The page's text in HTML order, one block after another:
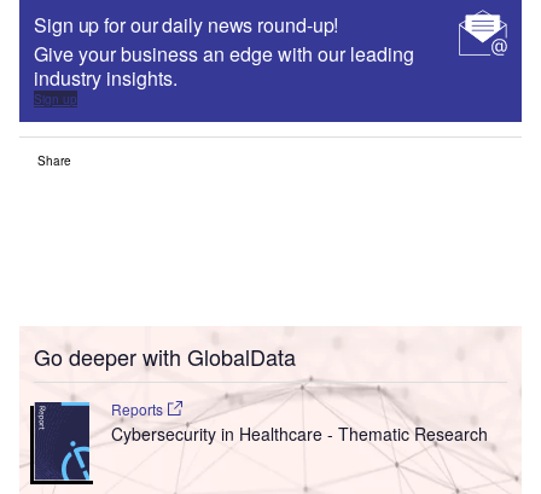
Sign up for our daily news round-up!
Give your business an edge with our leading
industry insights.
Sign up
Share
Go deeper with GlobalData
Reports
Cybersecurity in Healthcare - Thematic Research